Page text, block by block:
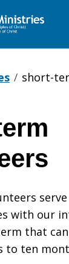
short-
with our
that
to ten